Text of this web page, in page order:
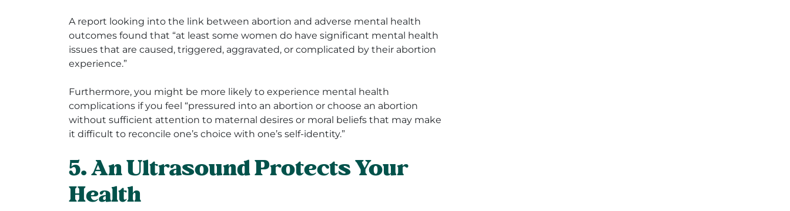
A report looking into the link between abortion and adverse mental health
outcomes found that “at least some women do have significant mental health
issues that are caused, triggered, aggravated, or complicated by their abortion
experience.”
Furthermore, you might be more likely to experience mental health
complications if you feel “pressured into an abortion or choose an abortion
without sufficient attention to maternal desires or moral beliefs that may make
it difficult to reconcile one’s choice with one’s self-identity.”
5. An Ultrasound Protects Your
Health